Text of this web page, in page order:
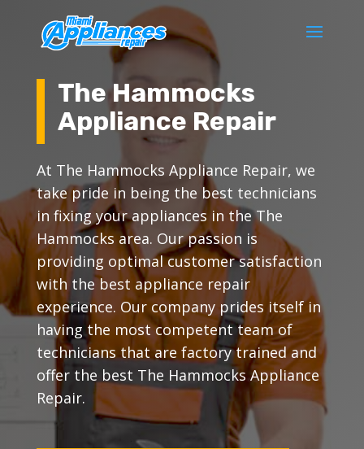
The Hammocks
Appliance Repair
At The Hammocks Appliance Repair, we
take pride in being the best technicians
in fixing your appliances in the The
Hammocks area. Our passion is
providing optimal customer satisfaction
with the best appliance repair
experience. Our company prides itself in
having the most competent team of
technicians that are factory trained and
offer the best The Hammocks Appliance
Repair.